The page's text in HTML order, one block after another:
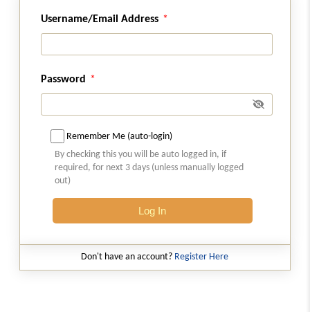
Section 80DDA
Omitted
Section 80DDB
Section 80E
Deduction in respect of interest on loan taken
Section 80EE
Deduction in respect of interest on loan taken
for residential house property.
Username/Email Address
Password
Remember Me (auto-login)
By checking this you will be auto logged in, if
required, for next 3 days (unless manually logged
out)
Log In
Don't have an account? Register Here